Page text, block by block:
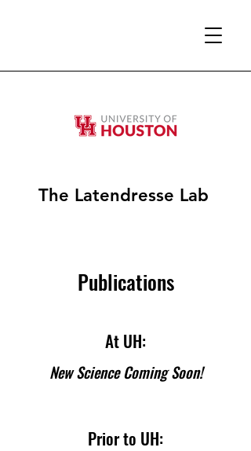
The Latendresse Lab
Publications
Prior to UH:
At UH:
New Science Coming Soon!